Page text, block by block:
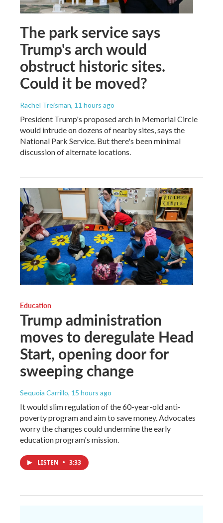
The park service says
Trump's arch would
obstruct historic sites.
Could it be moved?
Rachel Treisman, 11 hours ago
President Trump's proposed arch in Memorial Circle
would intrude on dozens of nearby sites, says the
National Park Service. But there's been minimal
discussion of alternate locations.
Education
Trump administration
moves to deregulate Head
Start, opening door for
sweeping change
Sequoia Carrillo, 15 hours ago
It would slim regulation of the 60-year-old anti-
poverty program and aim to save money. Advocates
worry the changes could undermine the early
education program's mission.
LISTEN • 3:33